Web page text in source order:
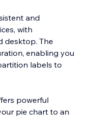
and
with
desktop. The
enabling you
labels to
powerful
pie chart to an